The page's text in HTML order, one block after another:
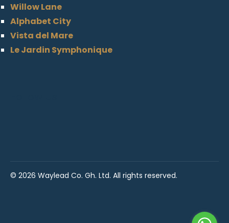
Willow Lane
Alphabet City
Vista del Mare
Le Jardin Symphonique
© 2026 Waylead Co. Gh. Ltd. All rights reserved.